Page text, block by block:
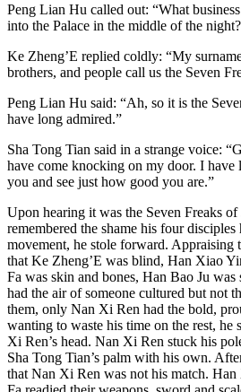
Peng Lian Hu called out: “What
into the Palace in the middle of the
Ke Zheng’E replied coldly: “My
brothers, and people call us the Seven
Peng Lian Hu said: “Ah, so it is the
have long admired.”
Sha Tong Tian said in a strange voice:
have come knocking on my door. I
you and see just how good you are.”
Upon hearing it was the Seven Freaks
remembered the shame his four
movement, he stole forward. Appraising
that Ke Zheng’E was blind, Han Xiao
Fa was skin and bones, Han Bao Ju
had the air of someone cultured but not
them, only Nan Xi Ren had the bold,
wanting to waste his time on the rest, he
Xi Ren’s head. Nan Xi Ren stuck his
Sha Tong Tian’s palm with his own.
that Nan Xi Ren was not his match.